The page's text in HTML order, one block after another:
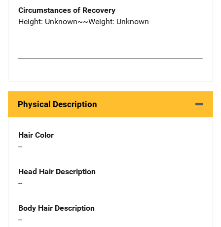
Circumstances of Recovery
Height: Unknown~~Weight: Unknown
Physical Description
Hair Color
--
Head Hair Description
--
Body Hair Description
--